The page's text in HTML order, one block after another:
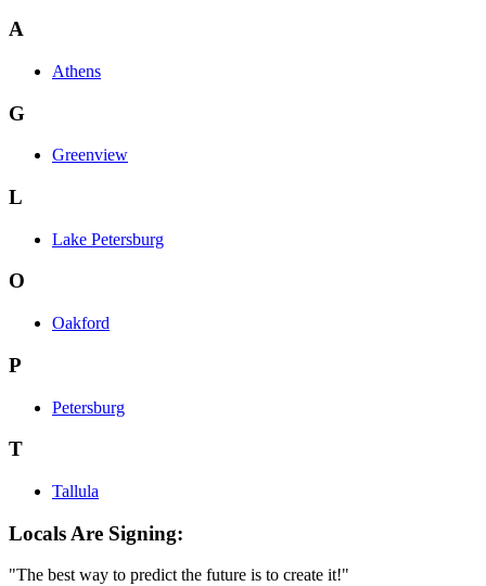
A
Athens
G
Greenview
L
Lake Petersburg
O
Oakford
P
Petersburg
T
Tallula
Locals Are Signing:
"The best way to predict the future is to create it!"